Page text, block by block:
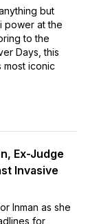
but
power at the
to the
Days, this
most iconic
Ex-Judge
Invasive
Inman as she
for